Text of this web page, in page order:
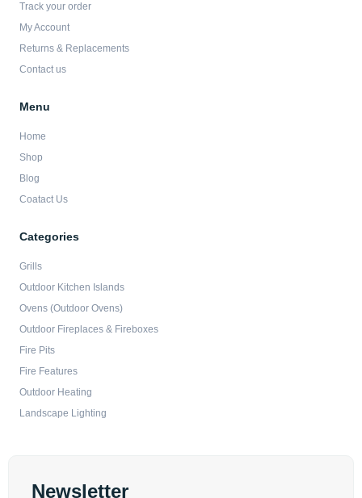
k
f
a
Track your order
My Account
Returns & Replacements
Contact us
Menu
Home
Shop
Blog
Coatact Us
Categories
Grills
Outdoor Kitchen Islands
Ovens (Outdoor Ovens)
Outdoor Fireplaces & Fireboxes
Fire Pits
Fire Features
Outdoor Heating
Landscape Lighting
Newsletter